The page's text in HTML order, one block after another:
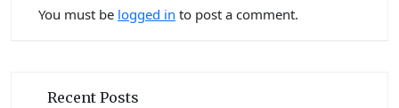
You must be logged in to post a comment.
Recent Posts